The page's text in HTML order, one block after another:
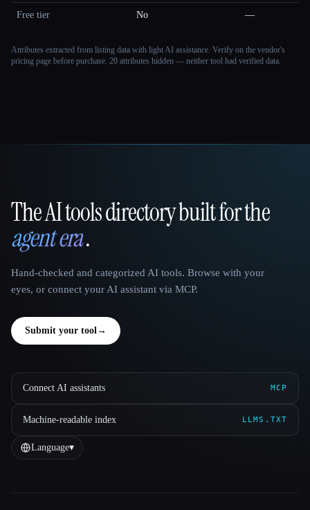
Free tier No —
Attributes extracted from listing data with light AI assistance. Verify on the vendor's
pricing page before purchase. 20 attributes hidden — neither tool had verified data.
That AI Collection
The AI tools directory built for the
agent era.
Hand-checked and categorized AI tools. Browse with your
eyes, or connect your AI assistant via MCP.
Submit your tool→
Connect AI assistants MCP
Machine-readable index LLMS.TXT
Language▾